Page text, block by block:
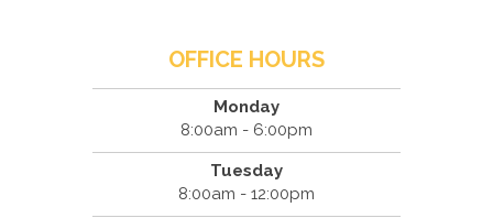
OFFICE HOURS
Monday
8:00am - 6:00pm
Tuesday
8:00am - 12:00pm